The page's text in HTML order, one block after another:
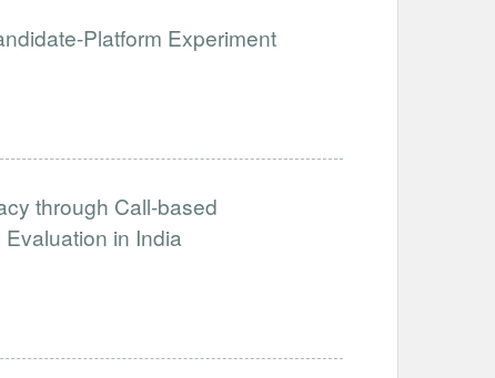
Platform Experiment
through Call-based
in India